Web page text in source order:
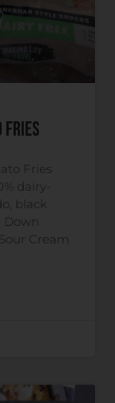
Fries
Fries
dairy-
black
Down
Cream